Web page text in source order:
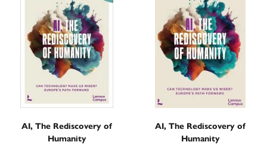
AI, The Rediscovery of
Humanity
AI, The Rediscovery of
Humanity